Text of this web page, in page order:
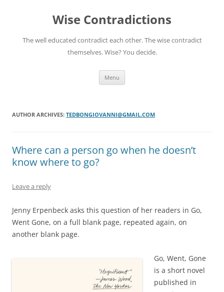
Wise Contradictions
The well educated contradict each other. The wise contradict
themselves. Wise? You decide.
Menu
AUTHOR ARCHIVES: TEDBONGIOVANNI@GMAIL.COM
Where can a person go when he doesn’t
know where to go?
Leave a reply
Jenny Erpenbeck asks this question of her readers in Go,
Went Gone, on a full blank page, repeated again, on
another blank page.
Go, Went, Gone
is a short novel
published in